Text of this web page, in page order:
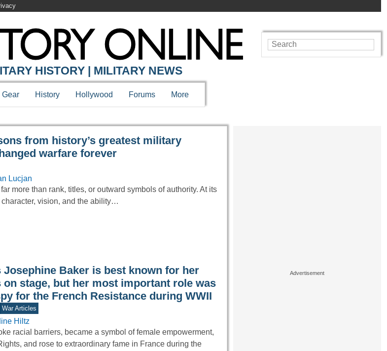
HISTORY | MILITARY NEWS
Gear History Hollywood Forums More
from history’s greatest military
warfare forever
Lucjan
more than rank, titles, or outward symbols of authority. At its
vision, and the ability…
Josephine Baker is best known for her
on stage, but her most important role was
for the French Resistance during WWII
War Articles
Hiltz
racial barriers, became a symbol of female empowerment,
and rose to extraordinary fame in France during the